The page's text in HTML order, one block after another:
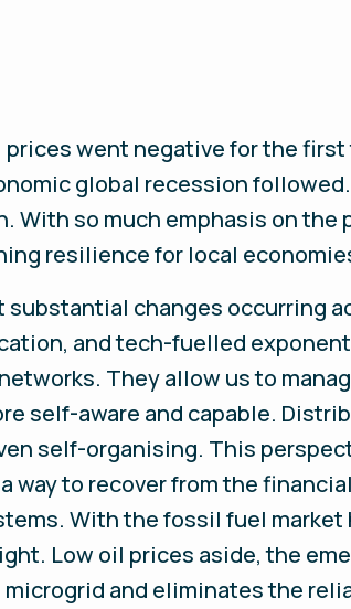
went negative for the
global recession
With so much emphasis on
resilience for local
changes occurring
and tech-fuelled
They allow us to
self-aware and capable.
self-organising. This
way to recover from the
With the fossil fuel
Low oil prices aside, the
and eliminates the